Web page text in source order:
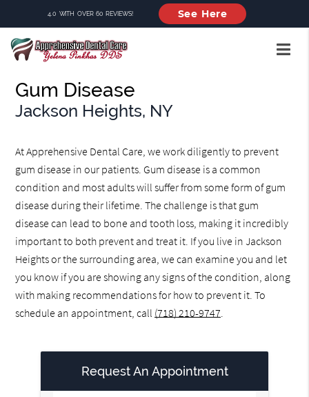
4.0 WITH OVER 60 REVIEWS! See Here
Gum Disease
Jackson Heights, NY
At Apprehensive Dental Care, we work diligently to prevent
gum disease in our patients. Gum disease is a common
condition and most adults will suffer from some form of gum
disease during their lifetime. The challenge is that gum
disease can lead to bone and tooth loss, making it incredibly
important to both prevent and treat it. If you live in Jackson
Heights or the surrounding area, we can examine you and let
you know if you are showing any signs of the condition, along
with making recommendations for how to prevent it. To
schedule an appointment, call (718) 210-9747.
Request An Appointment